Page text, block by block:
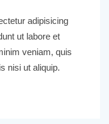
adipisicing
ut labore et
veniam, quis
nisi ut aliquip.